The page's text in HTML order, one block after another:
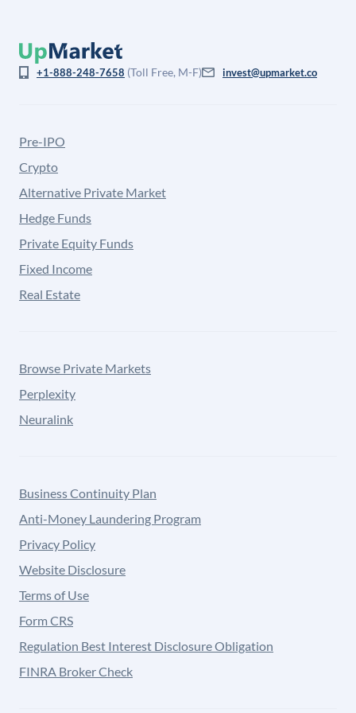
+1-888-248-7658 (Toll Free, M-F) invest@upmarket.co
Pre-IPO
Crypto
Alternative Private Market
Hedge Funds
Private Equity Funds
Fixed Income
Real Estate
Browse Private Markets
Perplexity
Neuralink
Business Continuity Plan
Anti-Money Laundering Program
Privacy Policy
Website Disclosure
Terms of Use
Form CRS
Regulation Best Interest Disclosure Obligation
FINRA Broker Check